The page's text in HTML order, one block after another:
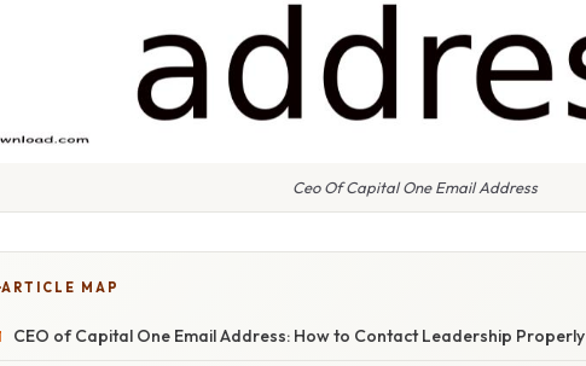
Ceo Of Capital One Email Address
ARTICLE MAP
CEO of Capital One Email Address: How to Contact Leadership Properly